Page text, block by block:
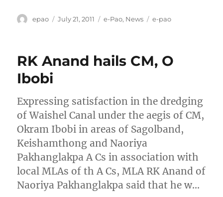
Author
epao
Posted
July 21, 2011 Categories
e-Pao, News Tags
e-pao
RK Anand hails CM, O
Ibobi
Expressing satisfaction in the dredging
of Waishel Canal under the aegis of CM,
Okram Ibobi in areas of Sagolband,
Keishamthong and Naoriya
Pakhanglakpa A Cs in association with
local MLAs of th A Cs, MLA RK Anand of
Naoriya Pakhanglakpa said that he w…